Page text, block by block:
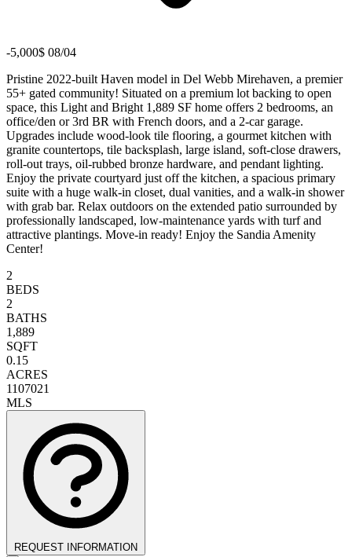
-5,000$ 08/04
Pristine 2022-built Haven model in Del Webb Mirehaven, a premier
55+ gated community! Situated on a premium lot backing to open
space, this Light and Bright 1,889 SF home offers 2 bedrooms, an
office/den or 3rd BR with French doors, and a 2-car garage.
Upgrades include wood-look tile flooring, a gourmet kitchen with
granite countertops, tile backsplash, large island, soft-close drawers,
roll-out trays, oil-rubbed bronze hardware, and pendant lighting.
Enjoy the private courtyard just off the kitchen, a spacious primary
suite with a huge walk-in closet, dual vanities, and a walk-in shower
with grab bar. Relax outdoors on the extended patio surrounded by
professionally landscaped, low-maintenance yards with turf and
attractive plantings. Move-in ready! Enjoy the Sandia Amenity
Center!
2
BEDS
2
BATHS
1,889
SQFT
0.15
ACRES
1107021
MLS
REQUEST INFORMATION